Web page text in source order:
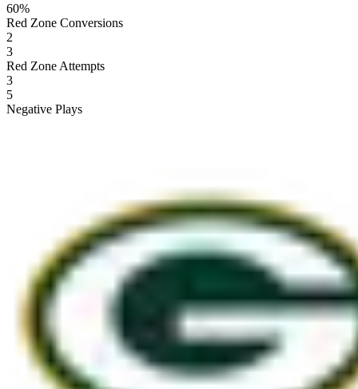
60%
Red Zone Conversions
2
3
Red Zone Attempts
3
5
Negative Plays